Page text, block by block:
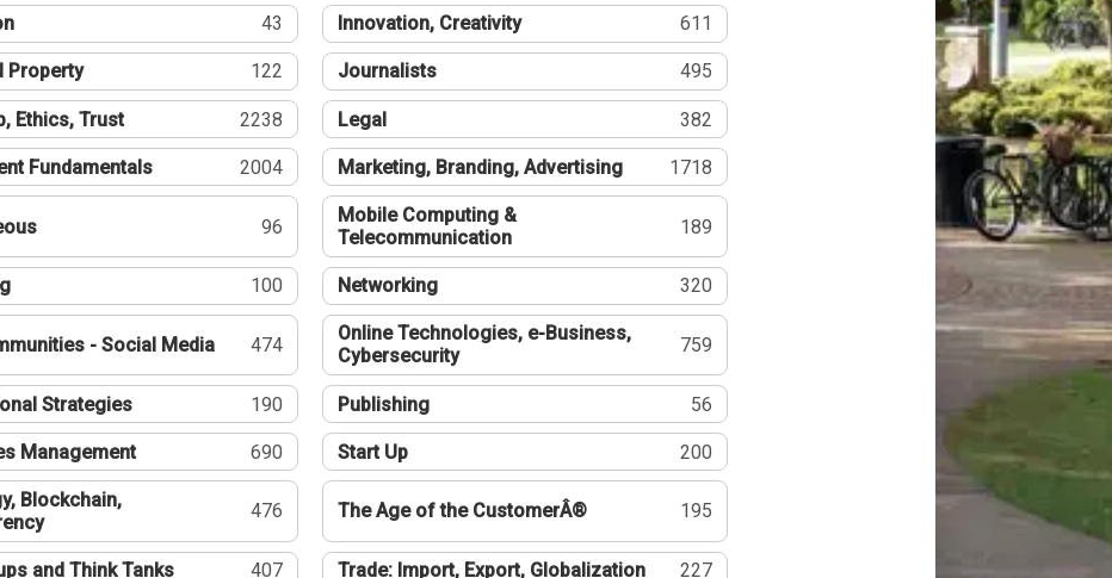
43 Innovation, Creativity 611
Property 122 Journalists 495
Ethics, Trust 2238 Legal 382
Fundamentals 2004 Marketing, Branding, Advertising 1718
96
Mobile Computing &
Telecommunication
189
100 Networking 320
- Social Media 474
Online Technologies, e-Business,
Cybersecurity
759
Strategies 190 Publishing 56
Management 690 Start Up 200
Blockchain,
476 The Age of the CustomerÂ® 195
and Think Tanks 407 Trade: Import, Export, Globalization 227